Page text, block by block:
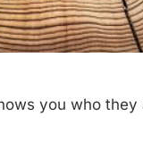
you who